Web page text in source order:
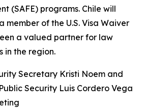
(SAFE) programs. Chile will
member of the U.S. Visa Waiver
a valued partner for law
in the region.
Secretary Kristi Noem and
Security Luis Cordero Vega